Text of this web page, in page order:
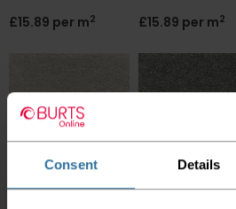
Consent Details
£15.89 per m2 £15.89 per m2
Associated Weavers
Associated